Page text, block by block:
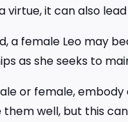
virtue, it can also
a female Leo may
as she seeks to
or female,
well, but this